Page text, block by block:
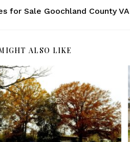
for Sale Goochland County VA
ALSO LIKE